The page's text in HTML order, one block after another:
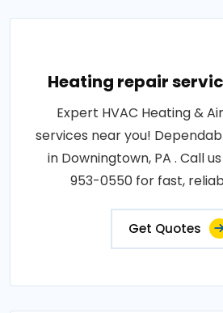
Heating repair
Expert HVAC Heating &
services near you!
in Downingtown, PA . Call
953-0550 for fast,
Get Quotes